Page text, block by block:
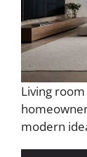
Living
modern